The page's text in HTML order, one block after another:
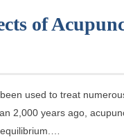
of
used to treat
2,000 years ago,